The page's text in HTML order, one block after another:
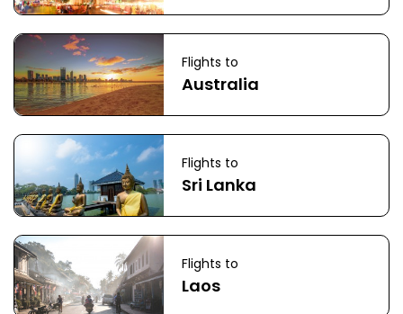
Flights to
Australia
Flights to
Sri Lanka
Flights to
Laos